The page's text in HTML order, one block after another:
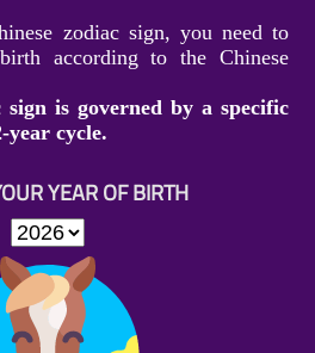
zodiac sign, you need to
according to the Chinese
sign is governed by a specific
year cycle.
YEAR OF BIRTH